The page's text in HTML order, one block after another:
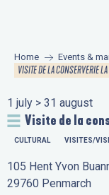
principal
Home Events &
VISITE DE LA CONSERVERIE
1 july > 31 august
Visite de la
CULTURAL VISITES/
105 Hent Yvon
29760 Penmarch